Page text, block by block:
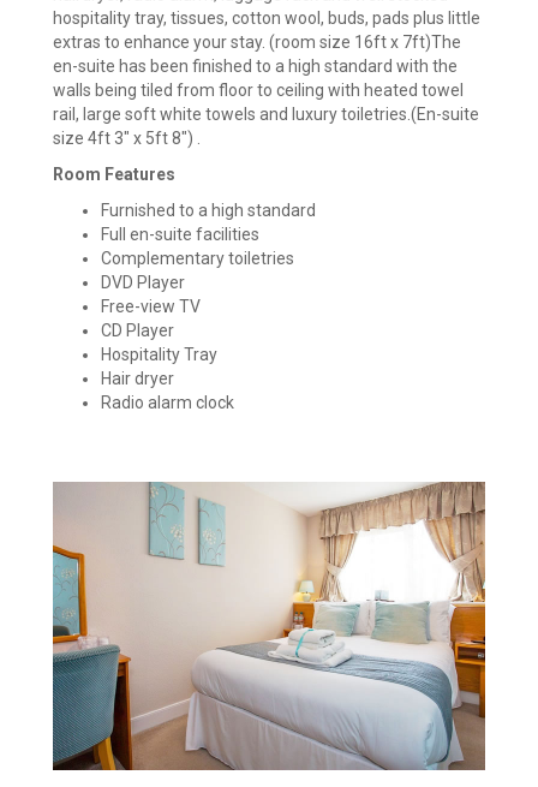
hospitality tray, tissues, cotton wool, buds, pads plus little
extras to enhance your stay. (room size 16ft x 7ft)The
en-suite has been finished to a high standard with the
walls being tiled from floor to ceiling with heated towel
rail, large soft white towels and luxury toiletries.(En-suite
size 4ft 3" x 5ft 8") .
Room Features
Furnished to a high standard
Full en-suite facilities
Complementary toiletries
DVD Player
Free-view TV
CD Player
Hospitality Tray
Hair dryer
Radio alarm clock